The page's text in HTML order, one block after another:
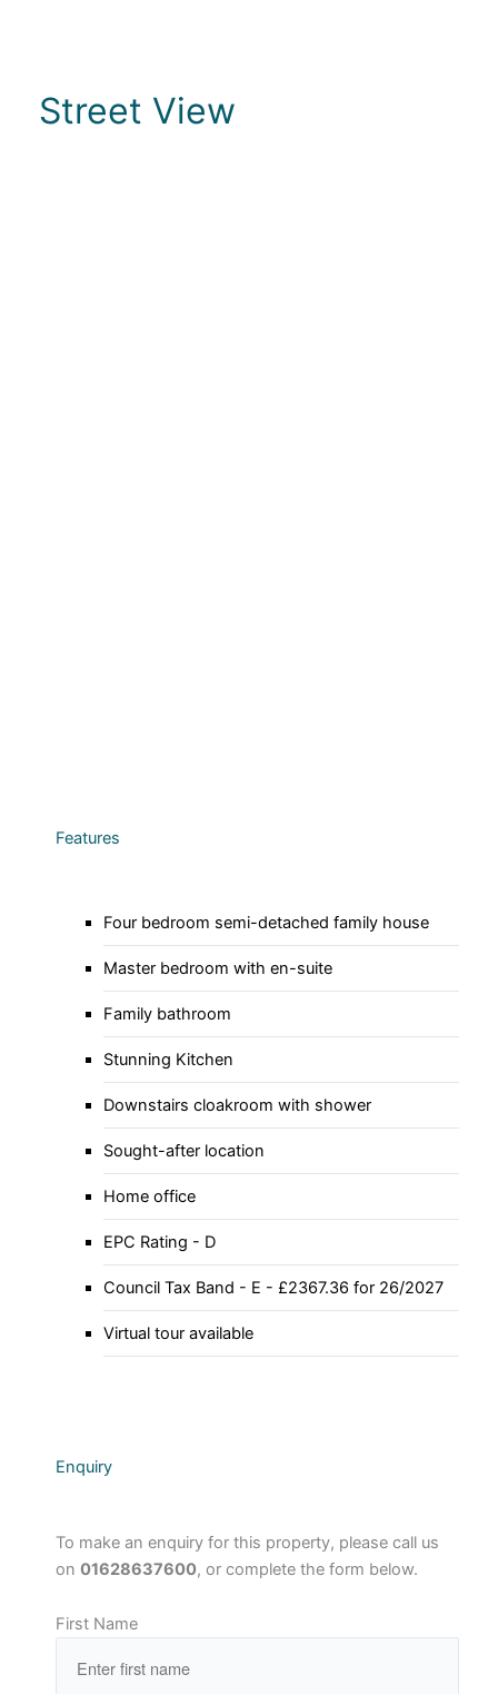
Street View
Features
Four bedroom semi-detached family house
Master bedroom with en-suite
Family bathroom
Stunning Kitchen
Downstairs cloakroom with shower
Sought-after location
Home office
EPC Rating - D
Council Tax Band - E - £2367.36 for 26/2027
Virtual tour available
Enquiry
To make an enquiry for this property, please call us
on 01628637600, or complete the form below.
First Name